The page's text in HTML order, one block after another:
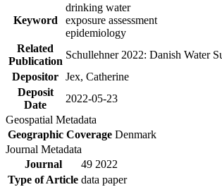
Keyword
drinking water
exposure assessment
epidemiology
Related
Publication
Schullehner 2022: Danish Water
Depositor Jex, Catherine
Deposit
Date
2022-05-23
Geospatial Metadata
Geographic Coverage Denmark
Journal Metadata
Journal
49 2022
Type of Article data paper